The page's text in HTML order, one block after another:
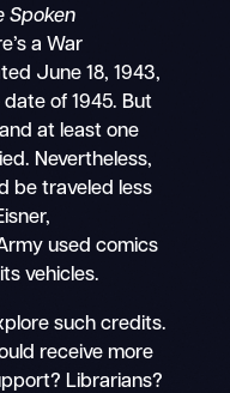
Spoken
a War
June 18, 1943,
of 1945. But
at least one
Nevertheless,
be traveled less
used comics
vehicles.
such credits.
receive more
Librarians?